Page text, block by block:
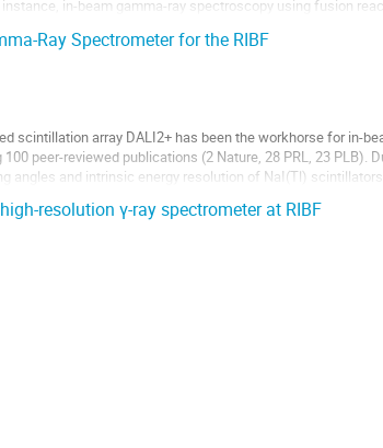
in-beam gamma-ray spectroscopy using fusion
Ray Spectrometer for the RIBF
scintillation array DALI2+ has been the workhorse for in-
peer-reviewed publications (2 Nature, 28 PRL, 23 PLB).
angles and intrinsic energy resolution of NaI(Tl)
resolution γ-ray spectrometer at RIBF